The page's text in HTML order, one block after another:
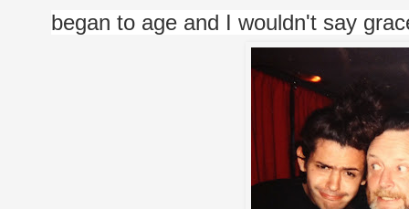
began to age and I wouldn't say